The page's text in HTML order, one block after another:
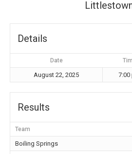
Details
Date
August 22, 2025 7:00
Results
Team
Boiling Springs